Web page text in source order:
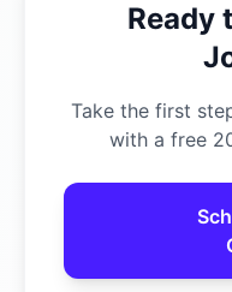
Ready
Take the first
with a free